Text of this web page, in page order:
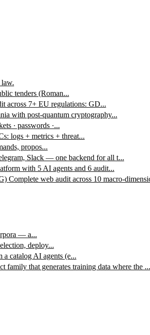
tenders (Roman...
across 7+ EU regulations: GD...
with post-quantum cryptography...
· passwords ·...
logs + metrics + threat...
propos...
Slack — one backend for all t...
with 5 AI agents and 6 audit...
Complete web audit across 10 macro-
— a...
deploy...
catalog AI agents (e...
family that generates training data where the ...